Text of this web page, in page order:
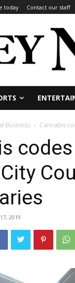
today Contact our staff
Business Cannabis
2019